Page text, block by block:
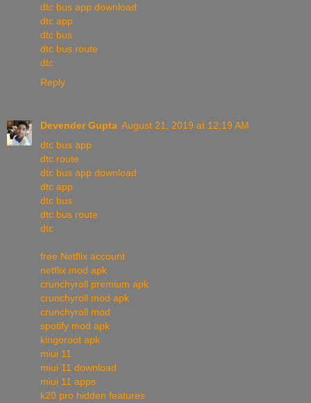
dtc bus app download
dtc app
dtc bus
dtc bus route
dtc
Reply
Devender Gupta August 21, 2019 at 12:19 AM
dtc bus app
dtc route
dtc bus app download
dtc app
dtc bus
dtc bus route
dtc
free Netflix account
netflix mod apk
crunchyroll premium apk
crunchyroll mod apk
crunchyroll mod
spotify mod apk
kingoroot apk
miui 11
miui 11 download
miui 11 apps
k20 pro hidden features